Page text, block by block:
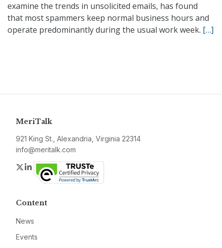
examine the trends in unsolicited emails, has found
that most spammers keep normal business hours and
operate predominantly during the usual work week. […]
MeriTalk
921 King St., Alexandria, Virginia 22314
info@meritalk.com
Twitter
LinkedIn
Content
News
Events